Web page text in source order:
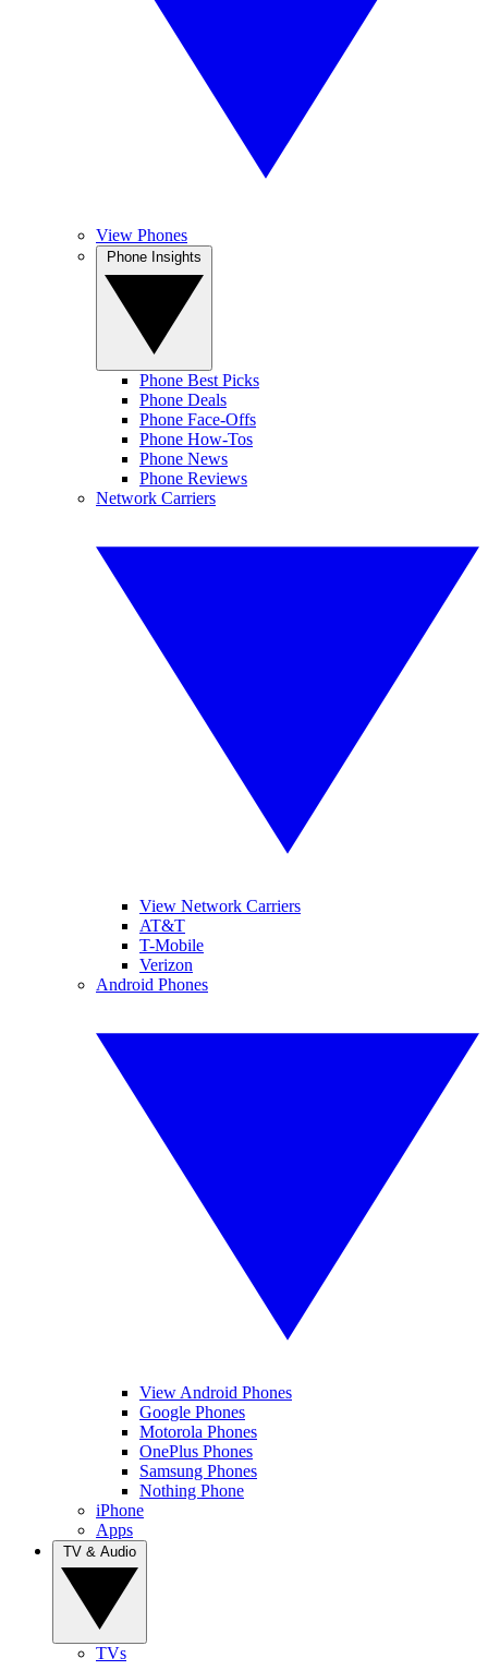
View Phones
Phone Best Picks
Phone Deals
Phone Face-Offs
Phone How-Tos
Phone News
Phone Reviews
Network Carriers
View Network Carriers
AT&T
T-Mobile
Verizon
Android Phones
View Android Phones
Google Phones
Motorola Phones
OnePlus Phones
Samsung Phones
Nothing Phone
iPhone
Apps
TVs